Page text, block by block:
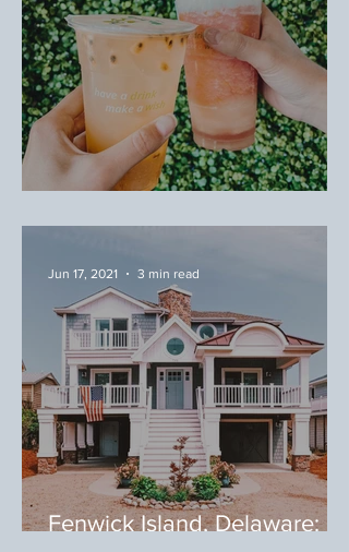
Fenwick Island, Delaware:
Jun 17, 2021 3 min read